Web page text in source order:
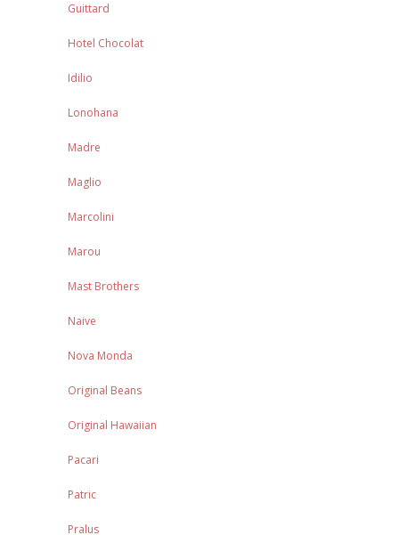
Guittard
Hotel Chocolat
Idilio
Lonohana
Madre
Maglio
Marcolini
Marou
Mast Brothers
Naive
Nova Monda
Original Beans
Original Hawaiian
Pacari
Patric
Pralus